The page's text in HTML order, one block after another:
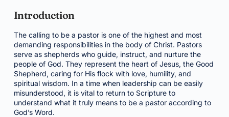
Introduction
The calling to be a pastor is one of the highest and most
demanding responsibilities in the body of Christ. Pastors
serve as shepherds who guide, instruct, and nurture the
people of God. They represent the heart of Jesus, the Good
Shepherd, caring for His flock with love, humility, and
spiritual wisdom. In a time when leadership can be easily
misunderstood, it is vital to return to Scripture to
understand what it truly means to be a pastor according to
God’s Word.